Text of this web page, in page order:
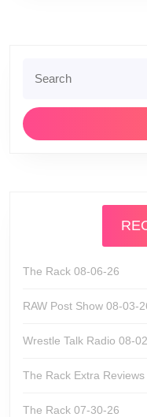
for:
The Rack 08-06-26
RAW Post Show 08-03-
Wrestle Talk Radio 08-
The Rack Extra
The Rack 07-30-26